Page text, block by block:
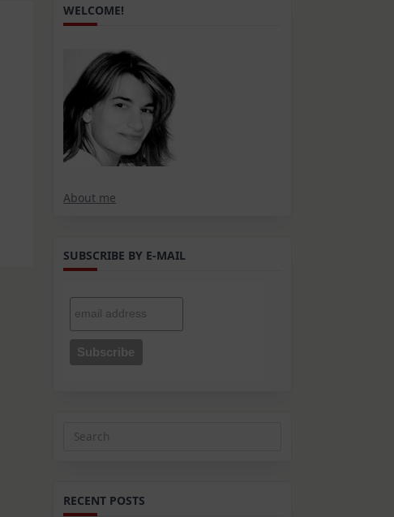
WELCOME!
About me
SUBSCRIBE BY E-MAIL
Search
RECENT POSTS